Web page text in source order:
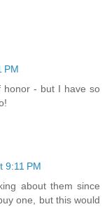
PM
honor - but I have so
9:11 PM
about them since
one, but this would